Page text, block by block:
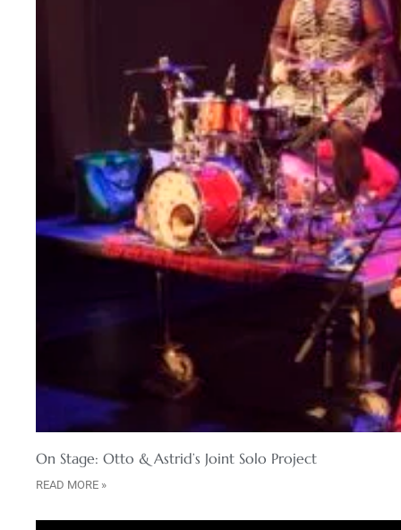
On Stage: Otto & Astrid’s Joint Solo Project
READ MORE »